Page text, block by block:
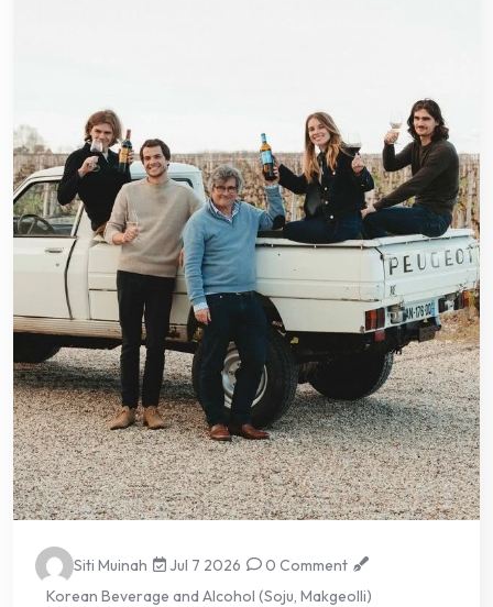
Siti Muinah Jul 7 2026
0 Comment
Korean Beverage and Alcohol (Soju, Makgeolli)